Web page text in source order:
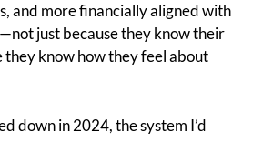
and more financially aligned with
just because they know their
they know how they feel about
down in 2024, the system I’d